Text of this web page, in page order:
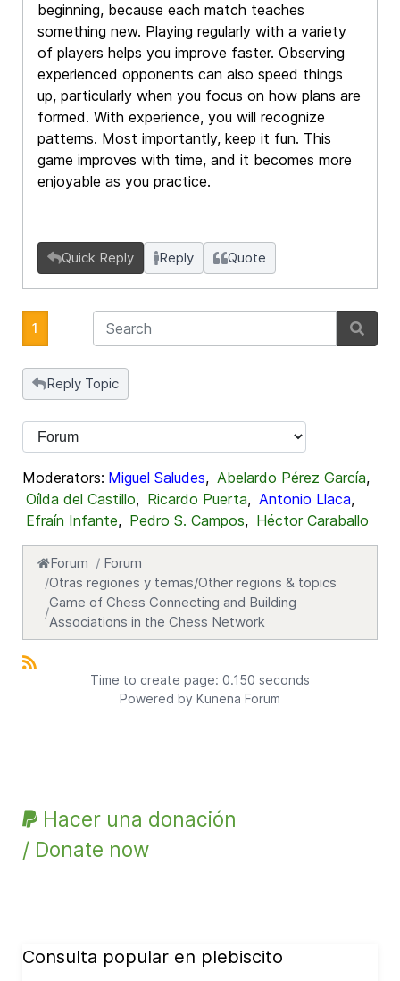
beginning, because each match teaches
something new. Playing regularly with a variety
of players helps you improve faster. Observing
experienced opponents can also speed things
up, particularly when you focus on how plans are
formed. With experience, you will recognize
patterns. Most importantly, keep it fun. This
game improves with time, and it becomes more
enjoyable as you practice.
Quick Reply Reply Quote
1
Reply Topic
Moderators: Miguel Saludes, Abelardo Pérez García,
Oílda del Castillo, Ricardo Puerta, Antonio Llaca,
Efraín Infante, Pedro S. Campos, Héctor Caraballo
Forum
Forum
Otras regiones y temas/Other regions & topics
Game of Chess Connecting and Building
Associations in the Chess Network
Time to create page: 0.150 seconds
Powered by Kunena Forum
Hacer una donación
/ Donate now
Consulta popular en plebiscito